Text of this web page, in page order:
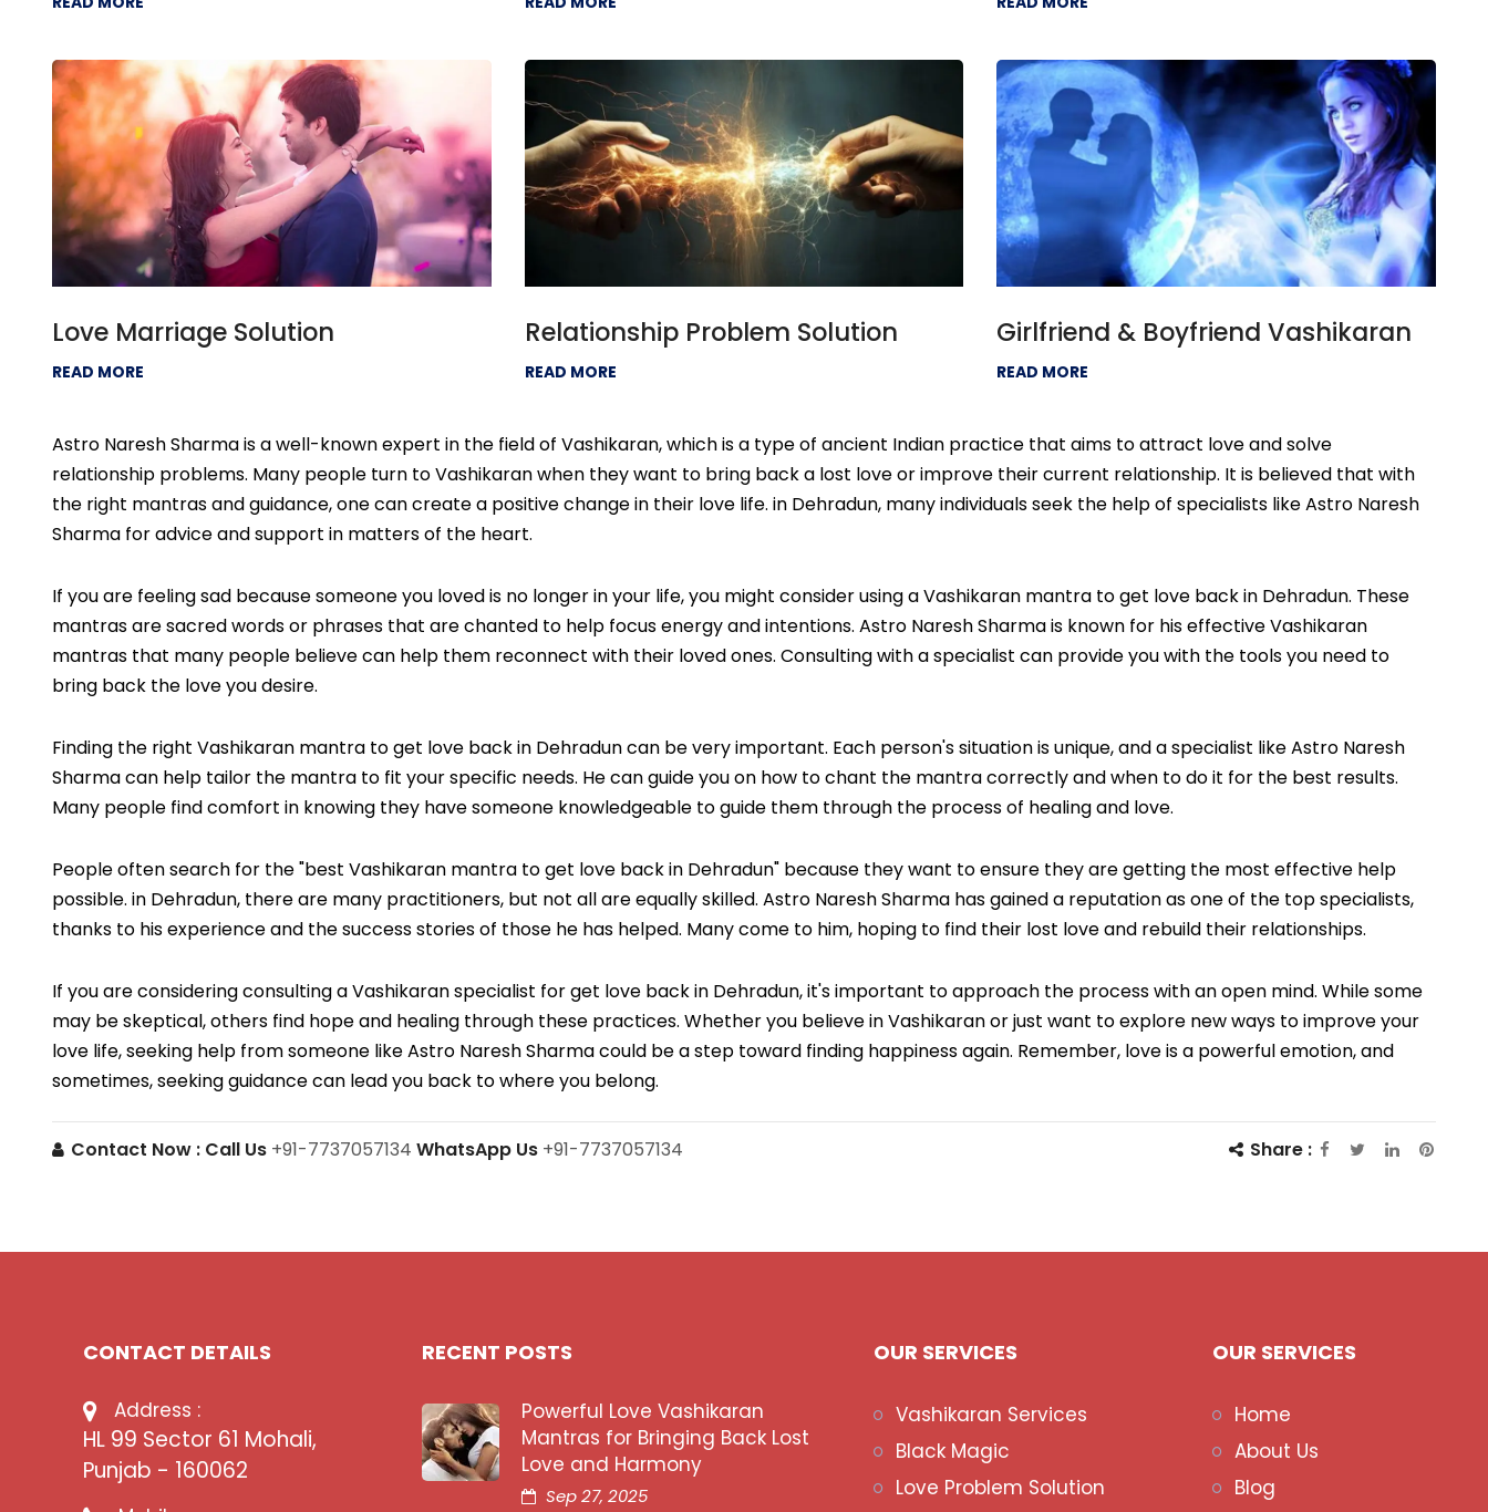
Love Marriage Solution
READ MORE
Relationship Problem Solution
READ MORE
Girlfriend & Boyfriend Vashikaran
READ MORE
Astro Naresh Sharma is a well-known expert in the field of Vashikaran, which is a type of ancient Indian practice that aims to attract love and solve
relationship problems. Many people turn to Vashikaran when they want to bring back a lost love or improve their current relationship. It is believed that with
the right mantras and guidance, one can create a positive change in their love life. in Dehradun, many individuals seek the help of specialists like Astro Naresh
Sharma for advice and support in matters of the heart.
If you are feeling sad because someone you loved is no longer in your life, you might consider using a Vashikaran mantra to get love back in Dehradun. These
mantras are sacred words or phrases that are chanted to help focus energy and intentions. Astro Naresh Sharma is known for his effective Vashikaran
mantras that many people believe can help them reconnect with their loved ones. Consulting with a specialist can provide you with the tools you need to
bring back the love you desire.
Finding the right Vashikaran mantra to get love back in Dehradun can be very important. Each person's situation is unique, and a specialist like Astro Naresh
Sharma can help tailor the mantra to fit your specific needs. He can guide you on how to chant the mantra correctly and when to do it for the best results.
Many people find comfort in knowing they have someone knowledgeable to guide them through the process of healing and love.
People often search for the "best Vashikaran mantra to get love back in Dehradun" because they want to ensure they are getting the most effective help
possible. in Dehradun, there are many practitioners, but not all are equally skilled. Astro Naresh Sharma has gained a reputation as one of the top specialists,
thanks to his experience and the success stories of those he has helped. Many come to him, hoping to find their lost love and rebuild their relationships.
If you are considering consulting a Vashikaran specialist for get love back in Dehradun, it's important to approach the process with an open mind. While some
may be skeptical, others find hope and healing through these practices. Whether you believe in Vashikaran or just want to explore new ways to improve your
love life, seeking help from someone like Astro Naresh Sharma could be a step toward finding happiness again. Remember, love is a powerful emotion, and
sometimes, seeking guidance can lead you back to where you belong.
Contact Now : Call Us +91-7737057134 WhatsApp Us +91-7737057134 Share :
CONTACT DETAILS
Address :
HL 99 Sector 61 Mohali,
Punjab - 160062
RECENT POSTS
Powerful Love Vashikaran
Mantras for Bringing Back Lost
Love and Harmony
Sep 27, 2025
OUR SERVICES
Vashikaran Services
Black Magic
Love Problem Solution
OUR SERVICES
Home
About Us
Blog